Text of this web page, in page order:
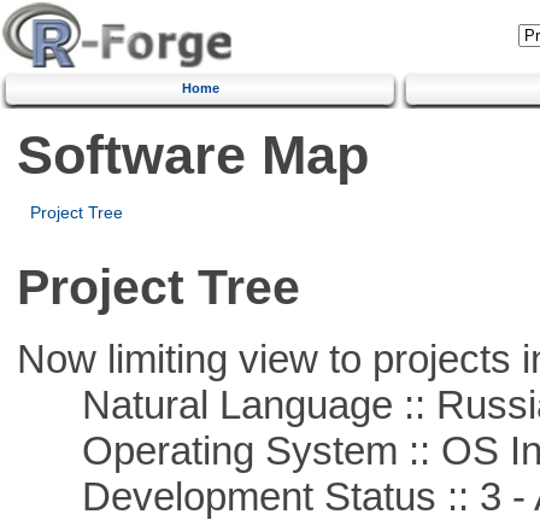
Home
Software Map
Project Tree
Project Tree
Now limiting view to projects
Natural Language ::
Operating System :: OS
Development Status :: 3 -